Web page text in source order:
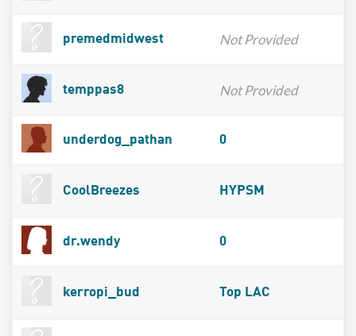
premedmidwest Not Provided
temppas8 Not Provided
underdog_pathan 0
CoolBreezes HYPSM
dr.wendy 0
kerropi_bud Top LAC